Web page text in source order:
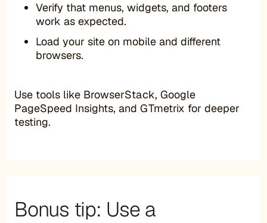
Verify that menus, widgets, and footers
work as expected.
Load your site on mobile and different
browsers.
Use tools like BrowserStack, Google
PageSpeed Insights, and GTmetrix for deeper
testing.
Bonus tip: Use a